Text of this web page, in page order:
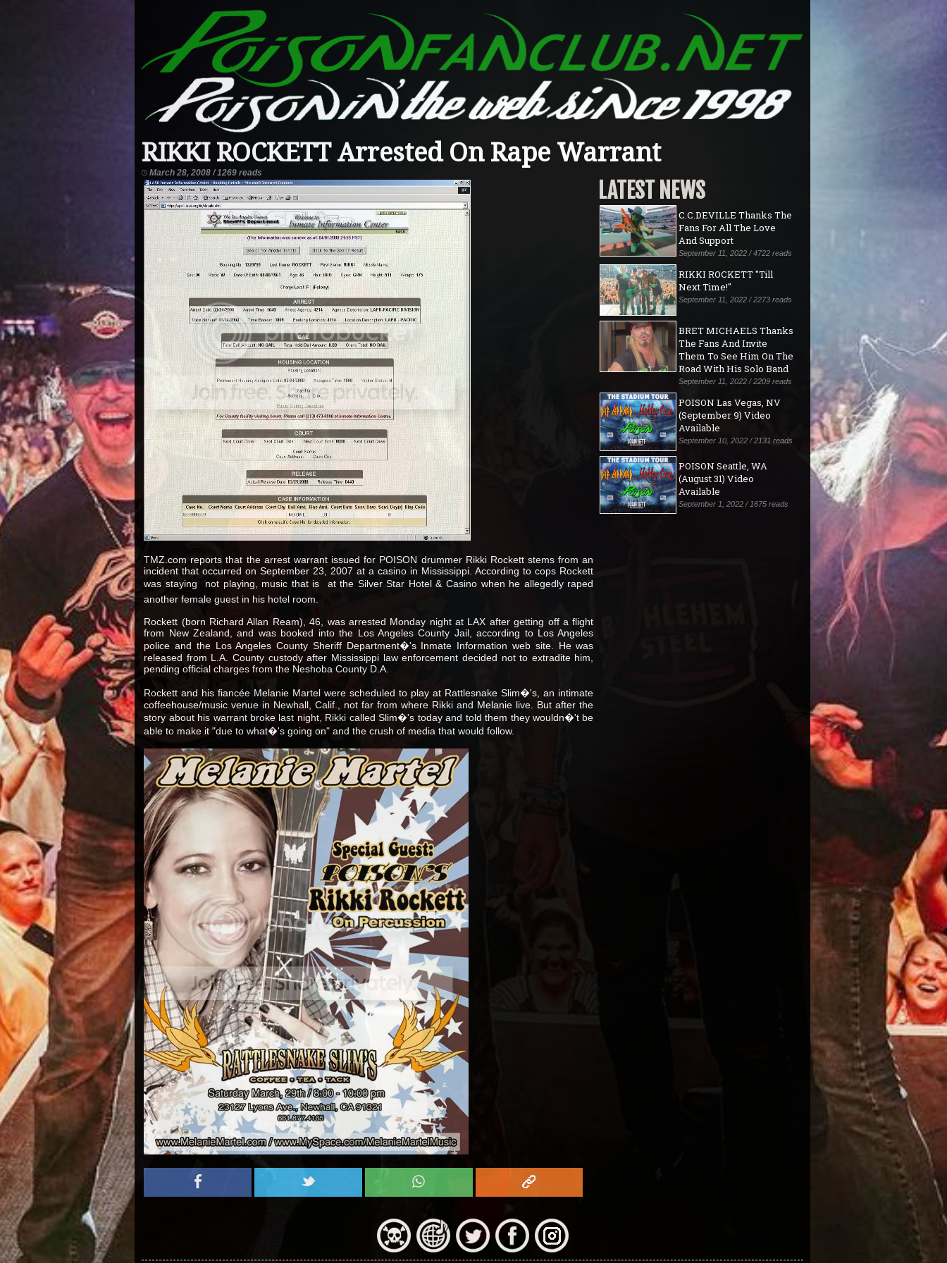
RIKKI ROCKETT Arrested On Rape Warrant
March 28, 2008 / 1269 reads
TMZ.com reports that the arrest warrant issued for POISON drummer Rikki Rockett stems from an
incident that occurred on September 23, 2007 at a casino in Mississippi. According to cops Rockett
was staying  not playing, music that is  at the Silver Star Hotel & Casino when he allegedly raped
another female guest in his hotel room.
Rockett (born Richard Allan Ream), 46, was arrested Monday night at LAX after getting off a flight
from New Zealand, and was booked into the Los Angeles County Jail, according to Los Angeles
police and the Los Angeles County Sheriff Department�'s Inmate Information web site. He was
released from L.A. County custody after Mississippi law enforcement decided not to extradite him,
pending official charges from the Neshoba County D.A.
Rockett and his fiancée Melanie Martel were scheduled to play at Rattlesnake Slim�'s, an intimate
coffeehouse/music venue in Newhall, Calif., not far from where Rikki and Melanie live. But after the
story about his warrant broke last night, Rikki called Slim�'s today and told them they wouldn�'t be
able to make it "due to what�'s going on" and the crush of media that would follow.
LATEST NEWS
C.C.DEVILLE Thanks The
Fans For All The Love
And Support
September 11, 2022 / 4722 reads
RIKKI ROCKETT "Till
Next Time!"
September 11, 2022 / 2273 reads
BRET MICHAELS Thanks
The Fans And Invite
Them To See Him On The
Road With His Solo Band
September 11, 2022 / 2209 reads
POISON Las Vegas, NV
(September 9) Video
Available
September 10, 2022 / 2131 reads
POISON Seattle, WA
(August 31) Video
Available
September 1, 2022 / 1675 reads